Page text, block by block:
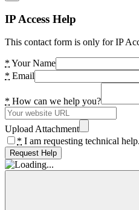
IP Access Help
This contact form is only for IP
* Your Name
* Email
* How can we help you?
Upload Attachment
* I am requesting technical help.